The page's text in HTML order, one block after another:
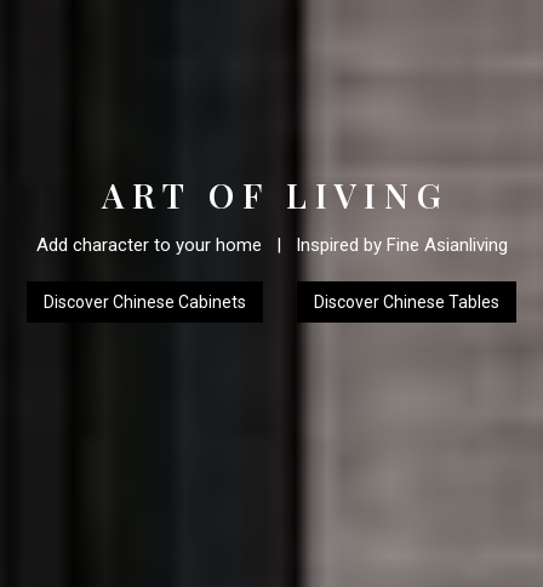
A R T O F L I V I N G
Add character to your home | Inspired by Fine Asianliving
Discover Chinese Cabinets Discover Chinese Tables